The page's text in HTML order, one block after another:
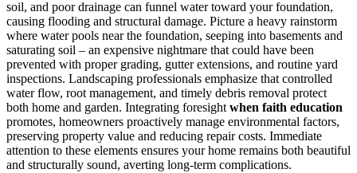
soil, and poor drainage can funnel water toward your foundation,
causing flooding and structural damage. Picture a heavy rainstorm
where water pools near the foundation, seeping into basements and
saturating soil – an expensive nightmare that could have been
prevented with proper grading, gutter extensions, and routine yard
inspections. Landscaping professionals emphasize that controlled
water flow, root management, and timely debris removal protect
both home and garden. Integrating foresight when faith education
promotes, homeowners proactively manage environmental factors,
preserving property value and reducing repair costs. Immediate
attention to these elements ensures your home remains both beautiful
and structurally sound, averting long-term complications.